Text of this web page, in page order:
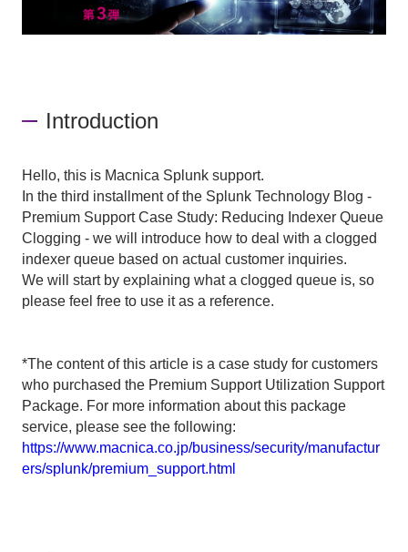
Introduction
Hello, this is Macnica Splunk support.
In the third installment of the Splunk​ ​ Technology Blog -
Premium Support Case Study: Reducing Indexer Queue
Clogging - we will introduce how to deal with a clogged
indexer queue based on actual customer inquiries.
We will start by explaining what a clogged queue is, so
please feel free to use it as a reference.
*The content of this article is a case study for customers
who purchased the Premium Support Utilization Support
Package. For more information about this package
service, please see the following:
https://www.macnica.co.jp/business/security/manufactur
ers/splunk/premium_support.html